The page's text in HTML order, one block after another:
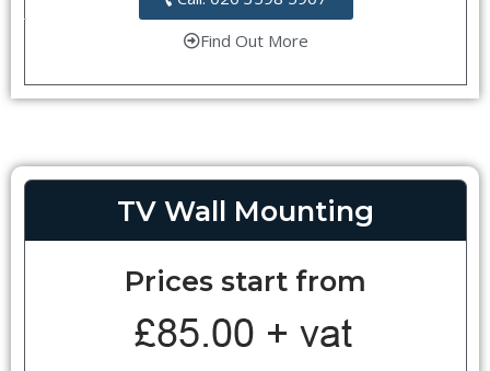
Find Out More
TV Wall Mounting
Prices start from